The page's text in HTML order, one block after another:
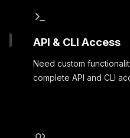
API & CLI Access
Need custom
complete API and CLI